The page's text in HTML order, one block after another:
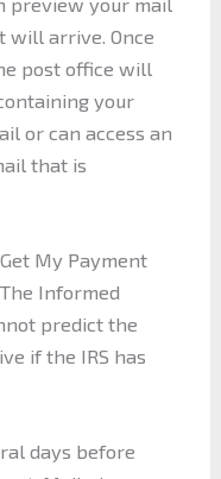
will arrive. Once
post office will
your
or can access an
that is
My Payment
Informed
predict the
if the IRS has
days before